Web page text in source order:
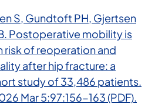
S, Gundtoft PH, Gjertsen
Postoperative mobility is
risk of reoperation and
after hip fracture: a
study of 33,486 patients.
Mar 5:97:156-163 (PDF).